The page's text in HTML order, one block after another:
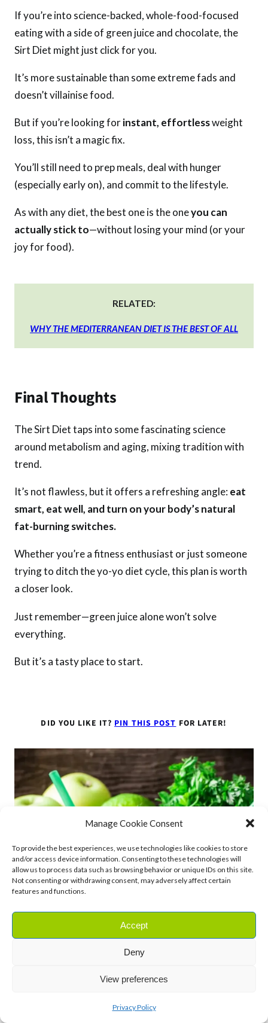
Manage Cookie Consent
To provide the best experiences, we use technologies like cookies to store
and/or access device information. Consenting to these technologies will
allow us to process data such as browsing behavior or unique IDs on this site.
Not consenting or withdrawing consent, may adversely affect certain
features and functions.
Accept
Deny
View preferences
Privacy Policy
If you’re into science-backed, whole-food-focused
eating with a side of green juice and chocolate, the
Sirt Diet might just click for you.
It’s more sustainable than some extreme fads and
doesn’t villainise food.
But if you’re looking forinstant, effortlessweight
loss, this isn’t a magic fix.
You’ll still need to prep meals, deal with hunger
(especially early on), and commit to the lifestyle.
As with any diet, the best one is the oneyou can
actually stick to—without losing your mind (or your
joy for food).
RELATED:
WHY THE MEDITERRANEAN DIET IS THE BEST OF ALL
Final Thoughts
The Sirt Diet taps into some fascinating science
around metabolism and aging, mixing tradition with
trend.
It’s not flawless, but it offers a refreshing angle:eat
smart, eat well, and turn on your body’s natural
fat-burning switches.
Whether you’re a fitness enthusiast or just someone
trying to ditch the yo-yo diet cycle, this plan is worth
a closer look.
Just remember—green juice alone won’t solve
everything.
But it’s a tasty place to start.
DID YOU LIKE IT? PIN THIS POST FOR LATER!